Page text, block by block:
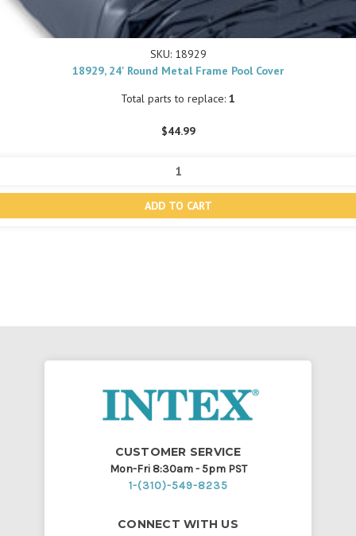
SKU: 18929
18929, 24' Round Metal Frame Pool Cover
Total parts to replace: 1
$44.99
CUSTOMER SERVICE
Mon-Fri 8:30am - 5pm PST
1-(310)-549-8235
CONNECT WITH US